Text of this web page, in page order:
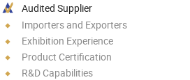
Audited Supplier
Importers and Exporters
Exhibition Experience
Product Certification
R&D Capabilities